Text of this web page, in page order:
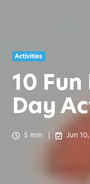
Activities
10 Fun
Day
5 min Jun